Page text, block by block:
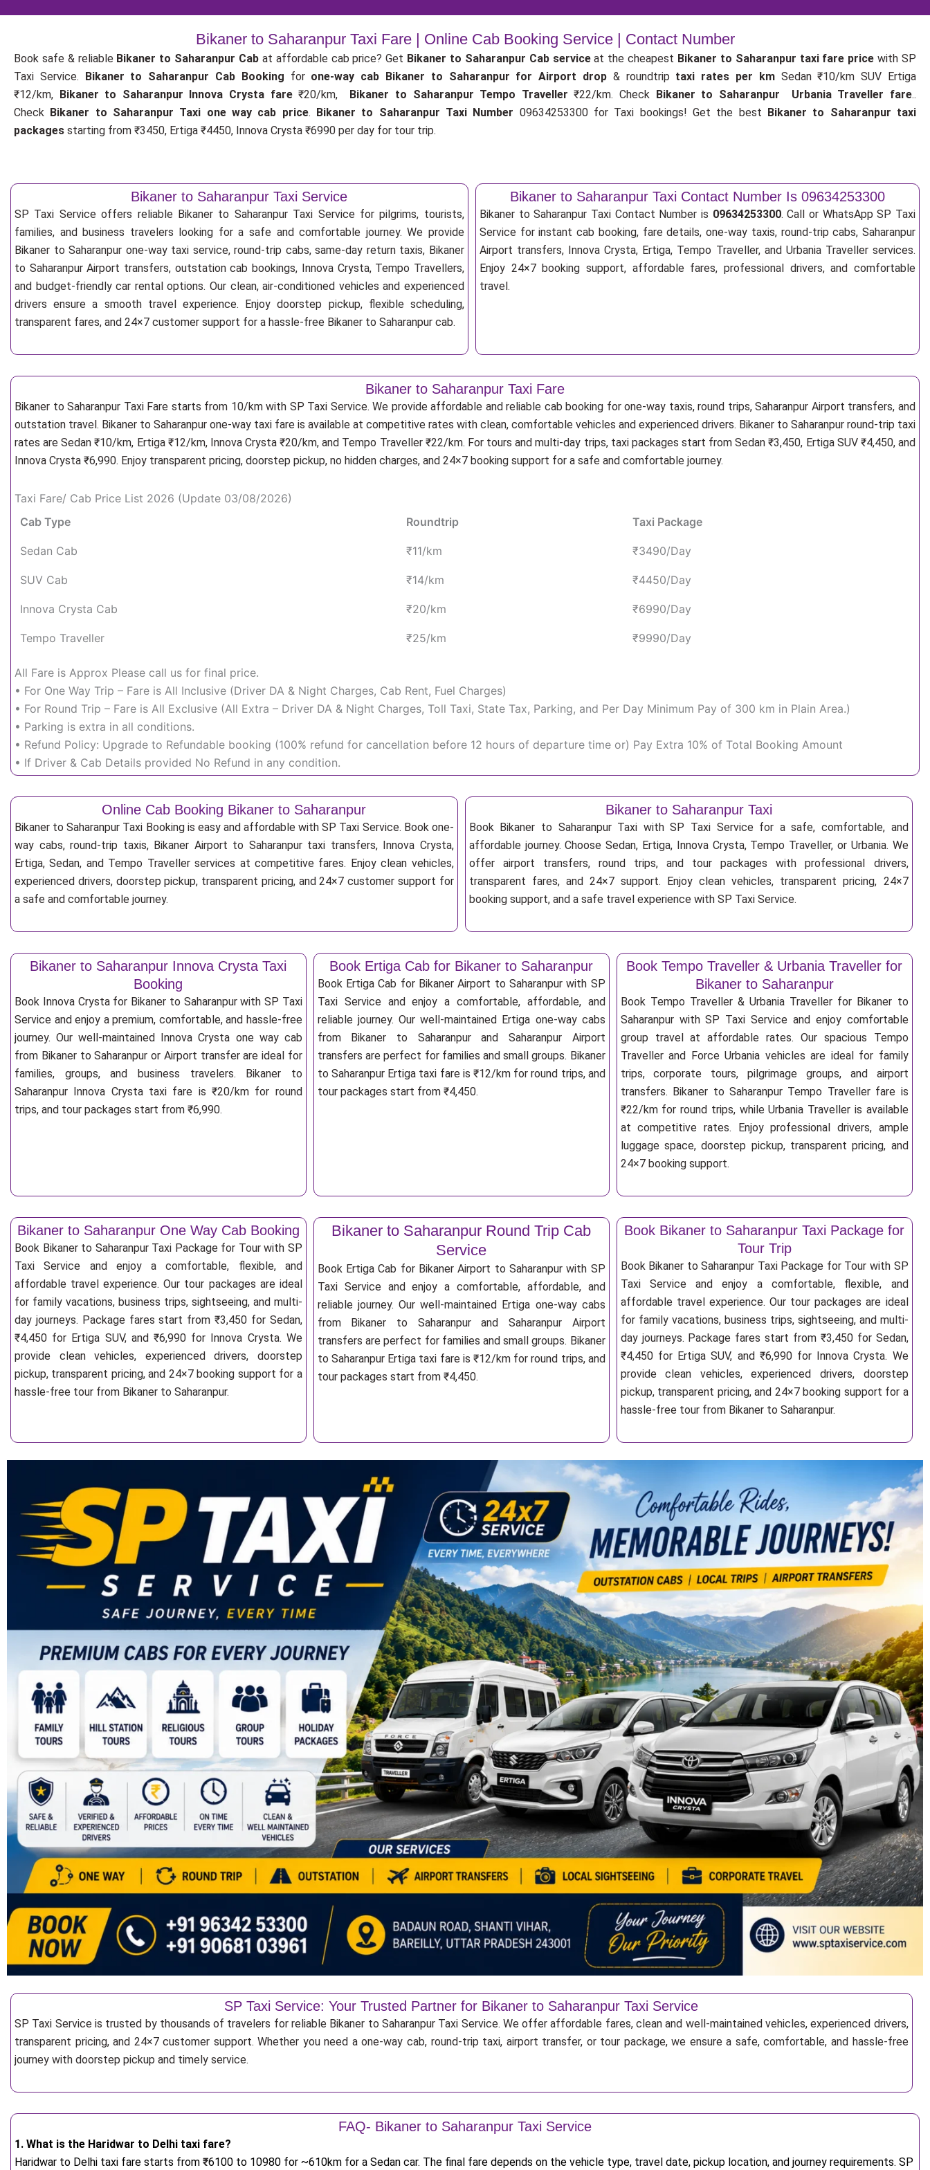
Bikaner to Saharanpur Taxi Fare | Online Cab Booking Service | Contact Number
Book safe & reliable Bikaner to Saharanpur Cab at affordable cab price? Get Bikaner to Saharanpur Cab serviceat the cheapest Bikaner to Saharanpur taxi fare pricewith SP
Taxi Service. Bikaner to Saharanpur Cab Booking for one-way cab Bikaner to Saharanpur for Airport drop & roundtrip taxi rates per kmSedan ₹10/km SUV Ertiga
₹12/km, Bikaner to Saharanpur Innova Crysta fare₹20/km, Bikaner to Saharanpur Tempo Traveller₹22/km. Check Bikaner to Saharanpur Urbania Traveller fare..
Check Bikaner to Saharanpur Taxi one way cab price. Bikaner to Saharanpur Taxi Number 09634253300 for Taxi bookings! Get the best Bikaner to Saharanpur taxi
packages starting from ₹3450, Ertiga ₹4450, Innova Crysta ₹6990 per day for tour trip.
Bikaner to Saharanpur Taxi Service
SP Taxi Service offers reliable Bikaner to Saharanpur Taxi Service for pilgrims, tourists,
families, and business travelers looking for a safe and comfortable journey. We provide
Bikaner to Saharanpur one-way taxi service, round-trip cabs, same-day return taxis, Bikaner
to Saharanpur Airport transfers, outstation cab bookings, Innova Crysta, Tempo Travellers,
and budget-friendly car rental options. Our clean, air-conditioned vehicles and experienced
drivers ensure a smooth travel experience. Enjoy doorstep pickup, flexible scheduling,
transparent fares, and 24×7 customer support for a hassle-free Bikaner to Saharanpur cab.
Bikaner to Saharanpur Taxi Contact Number Is 09634253300
Bikaner to Saharanpur Taxi Contact Number is 09634253300. Call or WhatsApp SP Taxi
Service for instant cab booking, fare details, one-way taxis, round-trip cabs, Saharanpur
Airport transfers, Innova Crysta, Ertiga, Tempo Traveller, and Urbania Traveller services.
Enjoy 24×7 booking support, affordable fares, professional drivers, and comfortable
travel.
Bikaner to Saharanpur Taxi Fare
Bikaner to Saharanpur Taxi Fare starts from 10/kmwith SP Taxi Service. We provide affordable and reliable cab booking for one-way taxis, round trips, Saharanpur Airport transfers, and
outstation travel. Bikaner to Saharanpur one-way taxi fare is available at competitive rates with clean, comfortable vehicles and experienced drivers. Bikaner to Saharanpur round-trip taxi
rates are Sedan ₹10/km, Ertiga ₹12/km, Innova Crysta ₹20/km, and Tempo Traveller ₹22/km. For tours and multi-day trips, taxi packages start from Sedan ₹3,450, Ertiga SUV ₹4,450, and
Innova Crysta ₹6,990. Enjoy transparent pricing, doorstep pickup, no hidden charges, and 24×7 booking support for a safe and comfortable journey.
Taxi Fare/ Cab Price List 2026 (Update 03/08/2026)
Cab Type
Roundtrip Taxi Package
Sedan Cab ₹11/km ₹3490/Day
SUV Cab ₹14/km ₹4450/Day
Innova Crysta Cab ₹20/km ₹6990/Day
Tempo Traveller ₹25/km ₹9990/Day
All Fare is Approx Please call us for final price.
• For One Way Trip – Fare is All Inclusive (Driver DA & Night Charges, Cab Rent, Fuel Charges)
• For Round Trip – Fare is All Exclusive (All Extra – Driver DA & Night Charges, Toll Taxi, State Tax, Parking, and Per Day Minimum Pay of 300 km in Plain Area.)
• Parking is extra in all conditions.
• Refund Policy: Upgrade to Refundable booking (100% refund for cancellation before 12 hours of departure time or) Pay Extra 10% of Total Booking Amount
• If Driver & Cab Details provided No Refund in any condition.
Online Cab Booking Bikaner to Saharanpur
Bikaner to Saharanpur Taxi Booking is easy and affordable with SP Taxi Service. Book one-
way cabs, round-trip taxis, Bikaner Airport to Saharanpur taxi transfers, Innova Crysta,
Ertiga, Sedan, and Tempo Traveller services at competitive fares. Enjoy clean vehicles,
experienced drivers, doorstep pickup, transparent pricing, and 24×7 customer support for
a safe and comfortable journey.
Bikaner to Saharanpur Taxi
Book Bikaner to Saharanpur Taxi with SP Taxi Service for a safe, comfortable, and
affordable journey. Choose Sedan, Ertiga, Innova Crysta, Tempo Traveller, or Urbania. We
offer airport transfers, round trips, and tour packages with professional drivers,
transparent fares, and 24×7 support. Enjoy clean vehicles, transparent pricing, 24×7
booking support, and a safe travel experience with SP Taxi Service.
Bikaner to Saharanpur Innova Crysta Taxi
Booking
Book Innova Crysta for Bikaner to Saharanpur with SP Taxi
Service and enjoy a premium, comfortable, and hassle-free
journey. Our well-maintained Innova Crysta one way cab
from Bikaner to Saharanpur or Airport transfer are ideal for
families, groups, and business travelers. Bikaner to
Saharanpur Innova Crysta taxi fare is ₹20/km for round
trips, and tour packages start from ₹6,990.
Book Ertiga Cab for Bikaner to Saharanpur
Book Ertiga Cab for Bikaner Airport to Saharanpur with SP
Taxi Service and enjoy a comfortable, affordable, and
reliable journey. Our well-maintained Ertiga one-way cabs
from Bikaner to Saharanpur and Saharanpur Airport
transfers are perfect for families and small groups. Bikaner
to Saharanpur Ertiga taxi fare is ₹12/km for round trips, and
tour packages start from ₹4,450.
Book Tempo Traveller & Urbania Traveller for
Bikaner to Saharanpur
Book Tempo Traveller & Urbania Traveller for Bikaner to
Saharanpur with SP Taxi Service and enjoy comfortable
group travel at affordable rates. Our spacious Tempo
Traveller and Force Urbania vehicles are ideal for family
trips, corporate tours, pilgrimage groups, and airport
transfers. Bikaner to Saharanpur Tempo Traveller fare is
₹22/km for round trips, while Urbania Traveller is available
at competitive rates. Enjoy professional drivers, ample
luggage space, doorstep pickup, transparent pricing, and
24×7 booking support.
Bikaner to Saharanpur One Way Cab Booking
Book Bikaner to Saharanpur Taxi Package for Tour with SP
Taxi Service and enjoy a comfortable, flexible, and
affordable travel experience. Our tour packages are ideal
for family vacations, business trips, sightseeing, and multi-
day journeys. Package fares start from ₹3,450 for Sedan,
₹4,450 for Ertiga SUV, and ₹6,990 for Innova Crysta. We
provide clean vehicles, experienced drivers, doorstep
pickup, transparent pricing, and 24×7 booking support for a
hassle-free tour from Bikaner to Saharanpur.
Bikaner to Saharanpur Round Trip Cab
Service
Book Ertiga Cab for Bikaner Airport to Saharanpur with SP
Taxi Service and enjoy a comfortable, affordable, and
reliable journey. Our well-maintained Ertiga one-way cabs
from Bikaner to Saharanpur and Saharanpur Airport
transfers are perfect for families and small groups. Bikaner
to Saharanpur Ertiga taxi fare is ₹12/km for round trips, and
tour packages start from ₹4,450.
Book Bikaner to Saharanpur Taxi Package for
Tour Trip
Book Bikaner to Saharanpur Taxi Package for Tour with SP
Taxi Service and enjoy a comfortable, flexible, and
affordable travel experience. Our tour packages are ideal
for family vacations, business trips, sightseeing, and multi-
day journeys. Package fares start from ₹3,450 for Sedan,
₹4,450 for Ertiga SUV, and ₹6,990 for Innova Crysta. We
provide clean vehicles, experienced drivers, doorstep
pickup, transparent pricing, and 24×7 booking support for a
hassle-free tour from Bikaner to Saharanpur.
SP Taxi Service: Your Trusted Partner for Bikaner to Saharanpur Taxi Service
SP Taxi Service is trusted by thousands of travelers for reliable Bikaner to Saharanpur Taxi Service. We offer affordable fares, clean and well-maintained vehicles, experienced drivers,
transparent pricing, and 24×7 customer support. Whether you need a one-way cab, round-trip taxi, airport transfer, or tour package, we ensure a safe, comfortable, and hassle-free
journey with doorstep pickup and timely service.
FAQ- Bikaner to Saharanpur Taxi Service
1. What is the Haridwar to Delhi taxi fare?
Haridwar to Delhi taxi fare starts from ₹6100 to 10980 for ~610km for a Sedan car. The final fare depends on the vehicle type, travel date, pickup location, and journey requirements. SP